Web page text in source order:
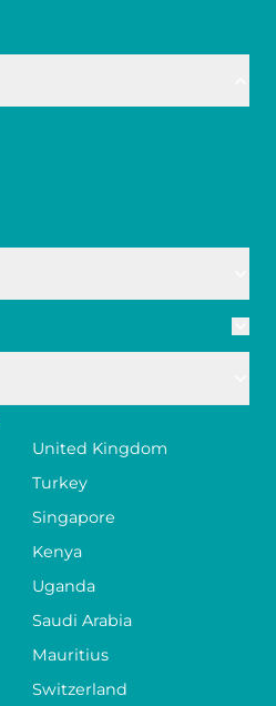
United Kingdom
Turkey
Singapore
Kenya
Uganda
Saudi Arabia
Mauritius
Switzerland